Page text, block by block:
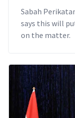
Sabah
says this will
on the matter.